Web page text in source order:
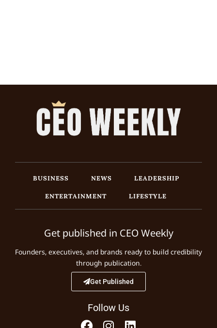
BUSINESS NEWS
LEADERSHIP
ENTERTAINMENT
LIFESTYLE
Get published in CEO Weekly
Founders, executives, and brands ready to build credibility
through publication.
Get Published
Follow Us